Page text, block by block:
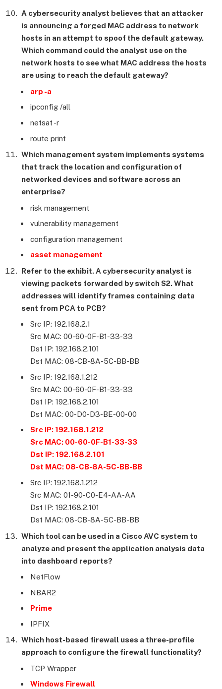
A cybersecurity analyst believes that an attacker
is announcing a forged MAC address to network
hosts in an attempt to spoof the default gateway.
Which command could the analyst use on the
network hosts to see what MAC address the hosts
are using to reach the default gateway?
arp -a
ipconfig /all
netsat -r
route print
Which management system implements systems
that track the location and configuration of
networked devices and software across an
enterprise?
risk management
vulnerability management
configuration management
asset management
Refer to the exhibit. A cybersecurity analyst is
viewing packets forwarded by switch S2. What
addresses will identify frames containing data
sent from PCA to PCB?
Src IP: 192.168.2.1
Src MAC: 00-60-0F-B1-33-33
Dst IP: 192.168.2.101
Dst MAC: 08-CB-8A-5C-BB-BB
Src IP: 192.168.1.212
Src MAC: 00-60-0F-B1-33-33
Dst IP: 192.168.2.101
Dst MAC: 00-D0-D3-BE-00-00
Src IP: 192.168.1.212
Src MAC: 00-60-0F-B1-33-33
Dst IP: 192.168.2.101
Dst MAC: 08-CB-8A-5C-BB-BB
Src IP: 192.168.1.212
Src MAC: 01-90-C0-E4-AA-AA
Dst IP: 192.168.2.101
Dst MAC: 08-CB-8A-5C-BB-BB
Which tool can be used in a Cisco AVC system to
analyze and present the application analysis data
into dashboard reports?
NetFlow
NBAR2
Prime
IPFIX
Which host-based firewall uses a three-profile
approach to configure the firewall functionality?
TCP Wrapper
Windows Firewall